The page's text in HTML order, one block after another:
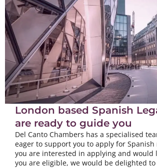
London based Spanish
are ready to guide you
Del Canto Chambers has a specialised
eager to support you to apply for
you are interested in applying and would
you are eligible, we would be delighted